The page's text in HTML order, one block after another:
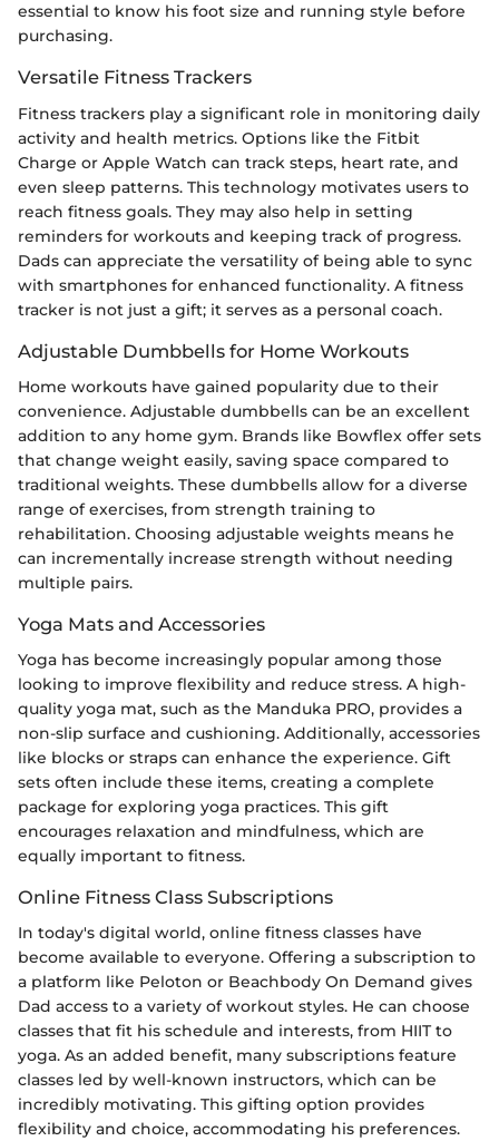
essential to know his foot size and running style before
purchasing.
Versatile Fitness Trackers
Fitness trackers play a significant role in monitoring daily
activity and health metrics. Options like the Fitbit
Charge or Apple Watch can track steps, heart rate, and
even sleep patterns. This technology motivates users to
reach fitness goals. They may also help in setting
reminders for workouts and keeping track of progress.
Dads can appreciate the versatility of being able to sync
with smartphones for enhanced functionality. A fitness
tracker is not just a gift; it serves as a personal coach.
Adjustable Dumbbells for Home Workouts
Home workouts have gained popularity due to their
convenience. Adjustable dumbbells can be an excellent
addition to any home gym. Brands like Bowflex offer sets
that change weight easily, saving space compared to
traditional weights. These dumbbells allow for a diverse
range of exercises, from strength training to
rehabilitation. Choosing adjustable weights means he
can incrementally increase strength without needing
multiple pairs.
Yoga Mats and Accessories
Yoga has become increasingly popular among those
looking to improve flexibility and reduce stress. A high-
quality yoga mat, such as the Manduka PRO, provides a
non-slip surface and cushioning. Additionally, accessories
like blocks or straps can enhance the experience. Gift
sets often include these items, creating a complete
package for exploring yoga practices. This gift
encourages relaxation and mindfulness, which are
equally important to fitness.
Online Fitness Class Subscriptions
In today's digital world, online fitness classes have
become available to everyone. Offering a subscription to
a platform like Peloton or Beachbody On Demand gives
Dad access to a variety of workout styles. He can choose
classes that fit his schedule and interests, from HIIT to
yoga. As an added benefit, many subscriptions feature
classes led by well-known instructors, which can be
incredibly motivating. This gifting option provides
flexibility and choice, accommodating his preferences.